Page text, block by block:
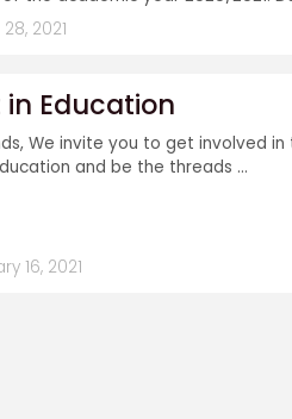
2021
in Education
We invite you to get involved
and be the threads ...
16, 2021